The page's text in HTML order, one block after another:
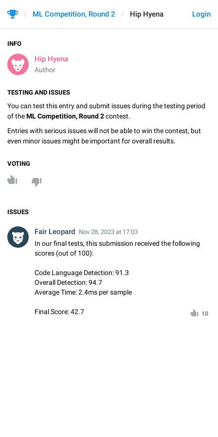
Login
ML Competition, Round 2 Hip Hyena
INFO
Hip Hyena
Author
TESTING AND ISSUES
You can test this entry and submit issues during the testing period
of theML Competition, Round 2contest.
Entries with serious issues will not be able to win the contest, but
even minor issues might be important for overall results.
VOTING
ISSUES
Fair Leopard Nov 28, 2023 at 17:03
In our final tests, this submission received the following
scores (out of 100):
Code Language Detection: 91.3
Overall Detection: 94.7
Average Time: 2.4ms per sample
Final Score: 42.7 10